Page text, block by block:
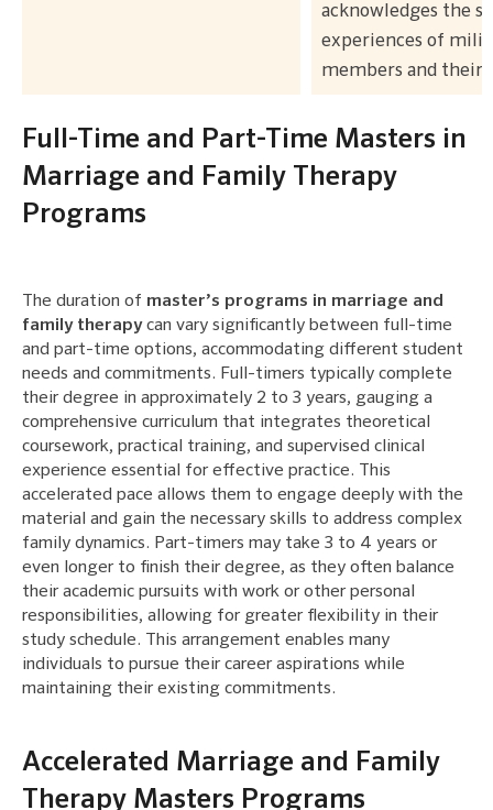
acknowledges the
experiences of
members and their
Full-Time and Part-Time Masters in
Marriage and Family Therapy
Programs
The duration of master’s programs in marriage and
family therapycan vary significantly between full-time
and part-time options, accommodating different student
needs and commitments. Full-timers typically complete
their degree in approximately 2 to 3 years, gauging a
comprehensive curriculum that integrates theoretical
coursework, practical training, and supervised clinical
experience essential for effective practice. This
accelerated pace allows them to engage deeply with the
material and gain the necessary skills to address complex
family dynamics. Part-timers may take 3 to 4 years or
even longer to finish their degree, as they often balance
their academic pursuits with work or other personal
responsibilities, allowing for greater flexibility in their
study schedule. This arrangement enables many
individuals to pursue their career aspirations while
maintaining their existing commitments.
Accelerated Marriage and Family
Therapy Masters Programs